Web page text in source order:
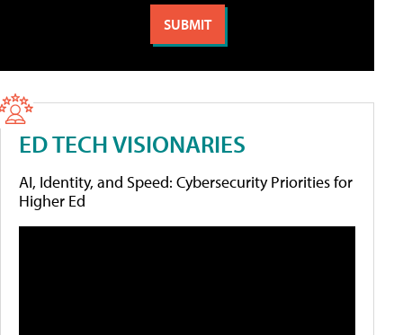
ED TECH VISIONARIES
AI, Identity, and Speed: Cybersecurity Priorities for
Higher Ed